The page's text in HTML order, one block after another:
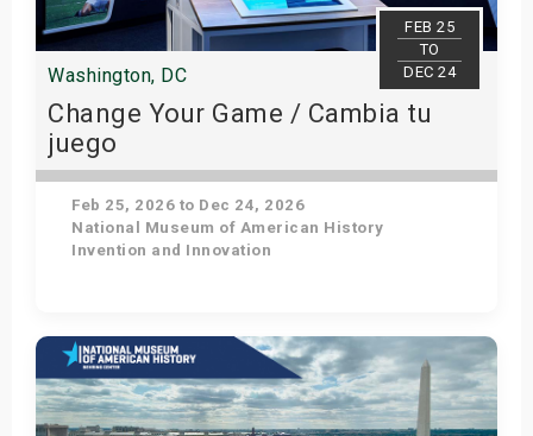
FEB 25
TO
DEC 24
Washington, DC
Change Your Game / Cambia tu
juego
Feb 25, 2026 to Dec 24, 2026
National Museum of American History
Invention and Innovation
Get Tickets
Shows